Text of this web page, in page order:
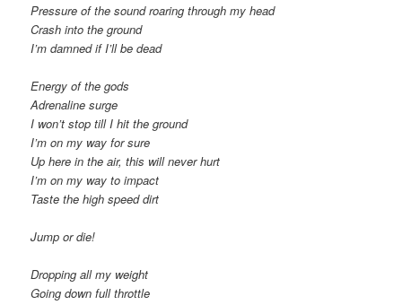
Pressure of the sound roaring through my head
Crash into the ground
I’m damned if I’ll be dead
Energy of the gods
Adrenaline surge
I won’t stop till I hit the ground
I’m on my way for sure
Up here in the air, this will never hurt
I’m on my way to impact
Taste the high speed dirt
Jump or die!
Dropping all my weight
Going down full throttle